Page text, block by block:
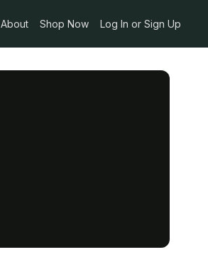
About Shop Now Log In or Sign Up